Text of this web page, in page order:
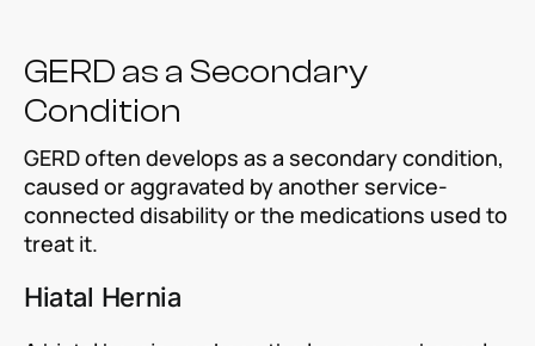
GERD as a Secondary
Condition
GERD often develops as a secondary condition,
caused or aggravated by another service-
connected disability or the medications used to
treat it.
Hiatal Hernia